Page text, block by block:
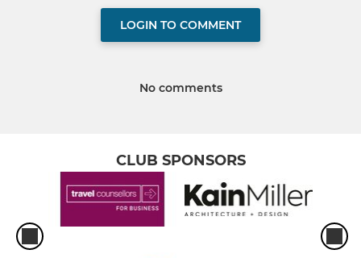
LOGIN TO COMMENT
No comments
CLUB SPONSORS